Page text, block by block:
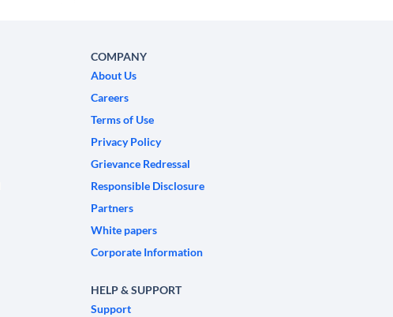
COMPANY
About Us
Careers
Terms of Use
Privacy Policy
Grievance Redressal
Responsible Disclosure
Partners
White papers
Corporate Information
HELP & SUPPORT
Support